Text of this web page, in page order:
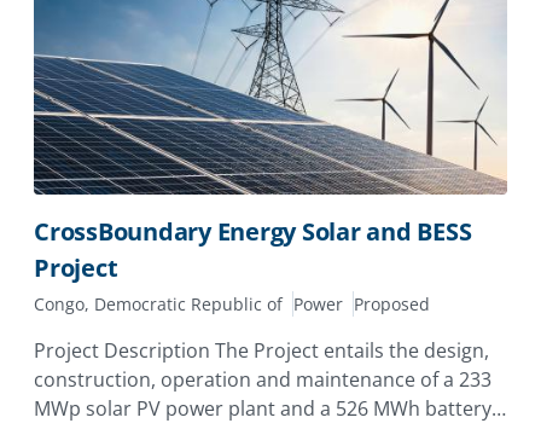
CrossBoundary Energy Solar and BESS
Project
Congo, Democratic Republic of Power Proposed
Project Description The Project entails the design,
construction, operation and maintenance of a 233
MWp solar PV power plant and a 526 MWh battery